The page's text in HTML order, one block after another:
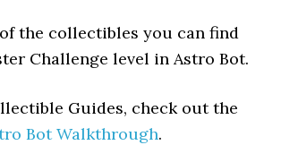
of the collectibles you can find
Challenge level in Astro Bot.
Guides, check out the
Bot Walkthrough.